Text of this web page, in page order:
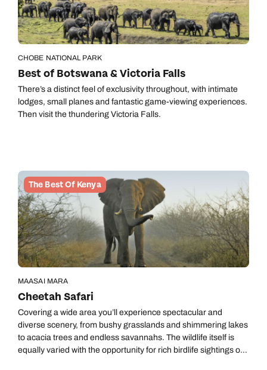
CHOBE NATIONAL PARK
Best of Botswana & Victoria Falls
There’s a distinct feel of exclusivity throughout, with intimate
lodges, small planes and fantastic game-viewing experiences.
Then visit the thundering Victoria Falls.
The Best Of Kenya
MAASAI MARA
Cheetah Safari
Covering a wide area you’ll experience spectacular and
diverse scenery, from bushy grasslands and shimmering lakes
to acacia trees and endless savannahs. The wildlife itself is
equally varied with the opportunity for rich birdlife sightings on